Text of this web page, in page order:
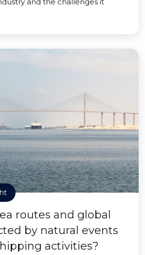
routes and global
by natural events
activities?